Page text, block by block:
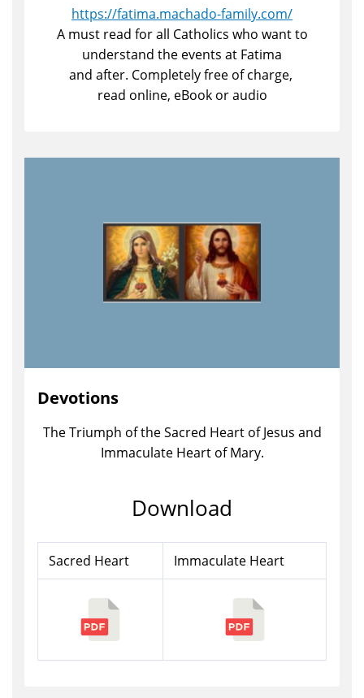
https://fatima.machado-family.com/
A must read for all Catholics who want to
understand the events at Fatima
and after. Completely free of charge,
read online, eBook or audio
Devotions
The Triumph of the Sacred Heart of Jesus and
Immaculate Heart of Mary.
Download
Sacred Heart Immaculate Heart